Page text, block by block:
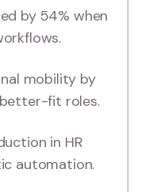
by 54% when
mobility by
better-fit roles.
in HR
automation.